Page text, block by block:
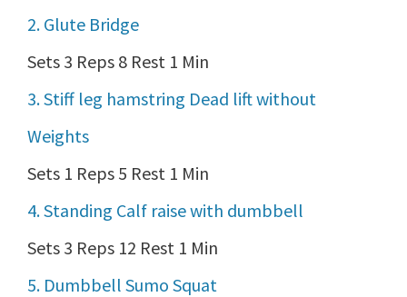
2. Glute Bridge
Sets 3 Reps 8 Rest 1 Min
3. Stiff leg hamstring Dead lift without
Weights
Sets 1 Reps 5 Rest 1 Min
4. Standing Calf raise with dumbbell
Sets 3 Reps 12 Rest 1 Min
5. Dumbbell Sumo Squat